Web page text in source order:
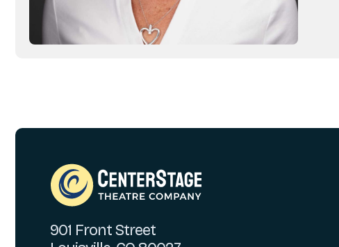
901 Front Street